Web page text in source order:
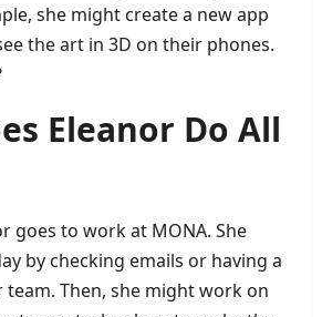
she might create a new app
the art in 3D on their phones.
Eleanor Do All
goes to work at MONA. She
by checking emails or having a
Then, she might work on